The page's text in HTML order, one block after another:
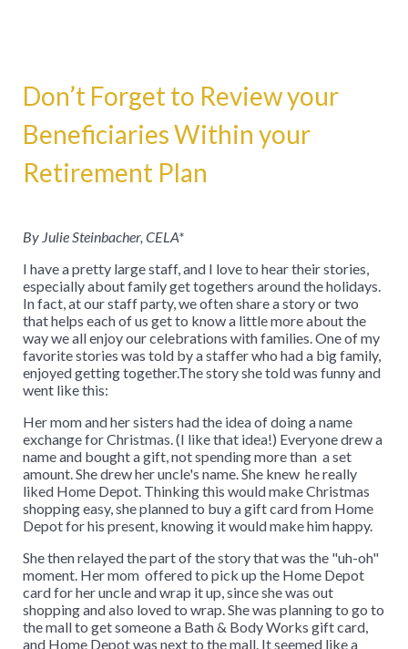
Don’t Forget to Review your
Beneficiaries Within your
Retirement Plan
By Julie Steinbacher, CELA*
I have a pretty large staff, and I love to hear their stories,
especially about family get togethers around the holidays.
In fact, at our staff party, we often share a story or two
that helps each of us get to know a little more about the
way we all enjoy our celebrations with families. One of my
favorite stories was told by a staffer who had a big family,
enjoyed getting together.The story she told was funny and
went like this:
Her mom and her sisters had the idea of doing a name
exchange for Christmas. (I like that idea!) Everyone drew a
name and bought a gift, not spending more than a set
amount. She drew her uncle's name. She knew he really
liked Home Depot. Thinking this would make Christmas
shopping easy, she planned to buy a gift card from Home
Depot for his present, knowing it would make him happy.
She then relayed the part of the story that was the "uh-oh"
moment. Her mom offered to pick up the Home Depot
card for her uncle and wrap it up, since she was out
shopping and also loved to wrap. She was planning to go to
the mall to get someone a Bath & Body Works gift card,
and Home Depot was next to the mall. It seemed like a